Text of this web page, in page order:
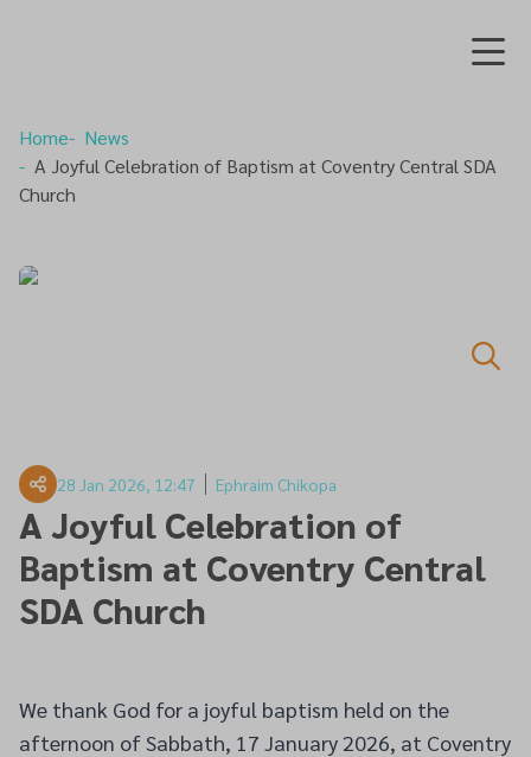
Home
News
A Joyful Celebration of Baptism at Coventry Central SDA
Church
28 Jan 2026, 12:47 Ephraim Chikopa
A Joyful Celebration of
Baptism at Coventry Central
SDA Church
We thank God for a joyful baptism held on the
afternoon of Sabbath, 17 January 2026, at Coventry